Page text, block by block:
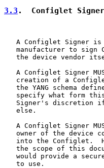
3.3 .  Configlet Signer
A Configlet Signer
manufacturer to sign
the device vendor
A Configlet Signer
creation of a
the YANG schema
specify what form
Signer's discretion
   else.
A Configlet Signer
owner of the device
into the Configlet.
the scope of this
would provide a
   to use.